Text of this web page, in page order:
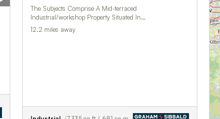
The Subjects Comprise A Mid-terraced
Industrial/workshop Property Situated In…
12.2 miles away